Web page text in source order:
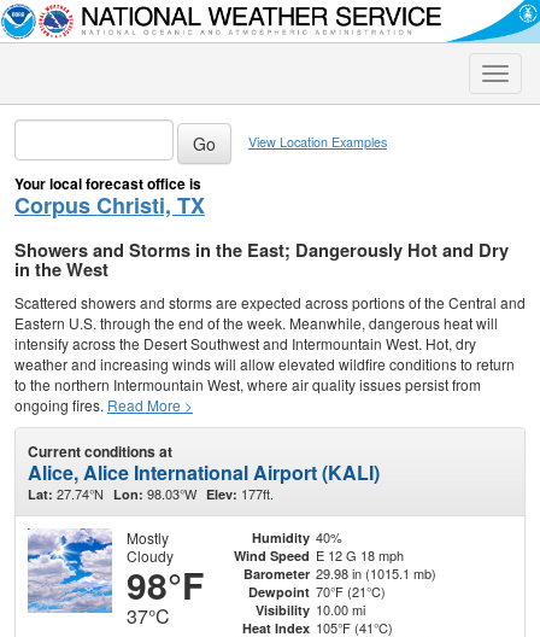
Toggle
View Location Examples
Your local forecast office is
Corpus Christi, TX
Showers and Storms in the East; Dangerously Hot and Dry
in the West
Scattered showers and storms are expected across portions of the Central and
Eastern U.S. through the end of the week. Meanwhile, dangerous heat will
intensify across the Desert Southwest and Intermountain West. Hot, dry
weather and increasing winds will allow elevated wildfire conditions to return
to the northern Intermountain West, where air quality issues persist from
ongoing fires. Read More >
Current conditions at
Alice, Alice International Airport (KALI)
Lat: 27.74°N Lon: 98.03°W Elev: 177ft.
Mostly
Cloudy
98°F
37°C
Humidity 40%
Wind Speed E 12 G 18 mph
Barometer 29.98 in (1015.1 mb)
Dewpoint 70°F (21°C)
Visibility 10.00 mi
Heat Index 105°F (41°C)